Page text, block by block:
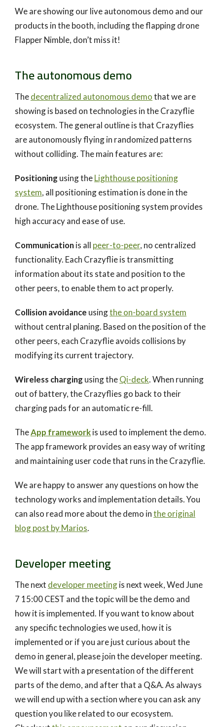
We are showing our live autonomous demo and our
products in the booth, including the flapping drone
Flapper Nimble, don’t miss it!
The autonomous demo
Thedecentralized autonomous demothat we are
showing is based on technologies in the Crazyflie
ecosystem. The general outline is that Crazyflies
are autonomously flying in randomized patterns
without colliding. The main features are:
Positioning using theLighthouse positioning
system, all positioning estimation is done in the
drone. The Lighthouse positioning system provides
high accuracy and ease of use.
Communicationis all peer-to-peer, no centralized
functionality. Each Crazyflie is transmitting
information about its state and position to the
other peers, to enable them to act properly.
Collision avoidance usingthe on-board system
without central planing. Based on the position of the
other peers, each Crazyflie avoids collisions by
modifying its current trajectory.
Wireless charging using theQi-deck. When running
out of battery, the Crazyflies go back to their
charging pads for an automatic re-fill.
TheApp frameworkis used to implement the demo.
The app framework provides an easy way of writing
and maintaining user code that runs in the Crazyflie.
We are happy to answer any questions on how the
technology works and implementation details. You
can also read more about the demo inthe original
blog post by Marios.
Developer meeting
The next developer meetingis next week, Wed June
7 15:00 CEST and the topic will be the demo and
how it is implemented. If you want to know about
any specific technologies we used, how it is
implemented or if you are just curious about the
demo in general, please join the developer meeting.
We will start with a presentation of the different
parts of the demo, and after that a Q&A. As always
we will end up with a section where you can ask any
question you like related to our ecosystem.